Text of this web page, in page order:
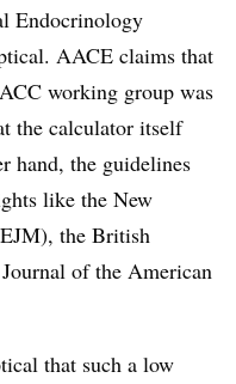
Endocrinology
AACE claims that
working group was
the calculator itself
hand, the guidelines
like the New
the British
of the American
that such a low